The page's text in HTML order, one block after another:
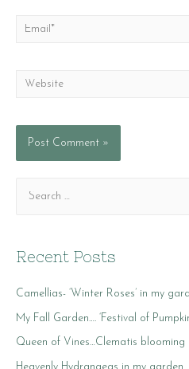
Email*
Website
r
h
f
o
r
Recent Posts
Camellias- ‘Winter Roses’ in my
My Fall Garden…. ‘Festival of
Queen of Vines…Clematis blooming
Heavenly Hydrangeas in my